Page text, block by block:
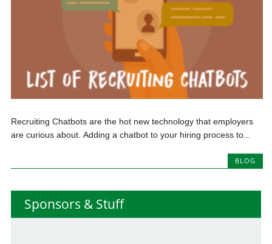
Recruiting Chatbots are the hot new technology that employers
are curious about. Adding a chatbot to your hiring process to...
BLOG
Sponsors & Stuff